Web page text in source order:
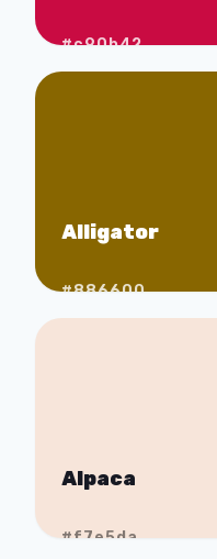
#c90b42
Alligator
#886600
Alpaca
#f7e5da